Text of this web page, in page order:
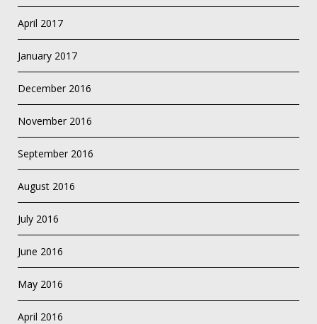
April 2017
January 2017
December 2016
November 2016
September 2016
August 2016
July 2016
June 2016
May 2016
April 2016